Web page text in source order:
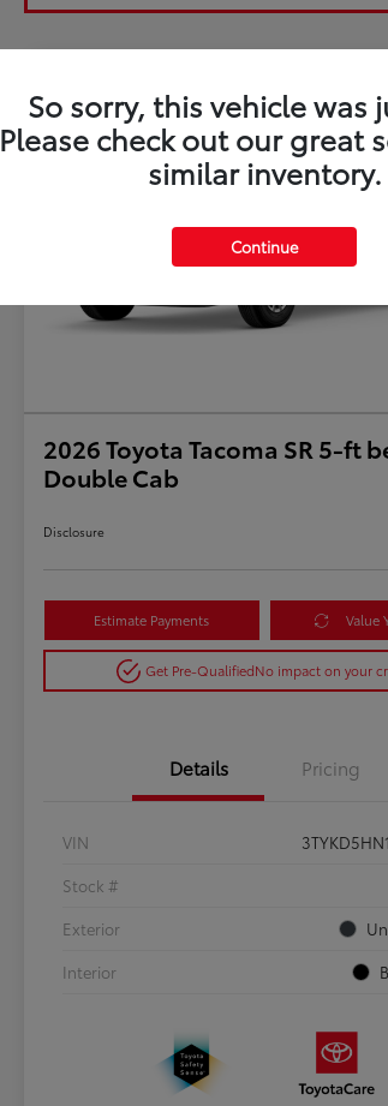
2026 Toyota Tacoma SR 5-ft
Double Cab
Disclosure
Estimate Payments Value
Get Pre-QualifiedNo impact on your
Details Pricing
VIN
Stock #
Exterior
Interior
So sorry, this vehicle was
Please check out our great
similar inventory.
Continue